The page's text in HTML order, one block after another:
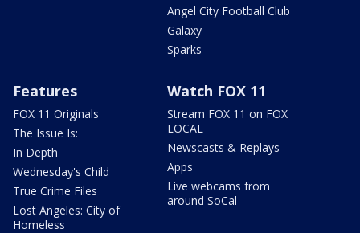
Angel City Football Club
Galaxy
Sparks
Features
FOX 11 Originals
The Issue Is:
In Depth
Wednesday's Child
True Crime Files
Lost Angeles: City of
Homeless
Watch FOX 11
Stream FOX 11 on FOX
LOCAL
Newscasts & Replays
Apps
Live webcams from
around SoCal